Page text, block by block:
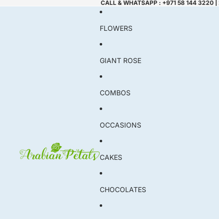
CALL & WHATSAPP : +971 58 144 3220
FLOWERS
GIANT ROSE
COMBOS
OCCASIONS
CAKES
CHOCOLATES